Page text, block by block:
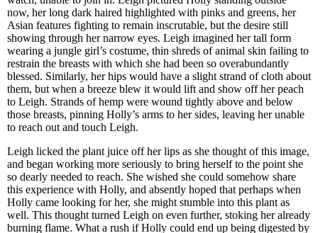
now, her long dark haired highlighted with pinks and greens, her
Asian features fighting to remain inscrutable, but the desire still
showing through her narrow eyes. Leigh imagined her tall form
wearing a jungle girl’s costume, thin shreds of animal skin failing to
restrain the breasts with which she had been so overabundantly
blessed. Similarly, her hips would have a slight strand of cloth about
them, but when a breeze blew it would lift and show off her peach
to Leigh. Strands of hemp were wound tightly above and below
those breasts, pinning Holly’s arms to her sides, leaving her unable
to reach out and touch Leigh.
Leigh licked the plant juice off her lips as she thought of this image,
and began working more seriously to bring herself to the point she
so dearly needed to reach. She wished she could somehow share
this experience with Holly, and absently hoped that perhaps when
Holly came looking for her, she might stumble into this plant as
well. This thought turned Leigh on even further, stoking her already
burning flame. What a rush if Holly could end up being digested by